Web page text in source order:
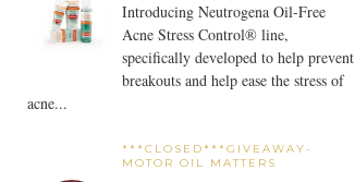
Introducing Neutrogena Oil-Free
Acne Stress Control® line,
specifically developed to help prevent
breakouts and help ease the stress of
acne...
***CLOSED***GIVEAWAY-
MOTOR OIL MATTERS